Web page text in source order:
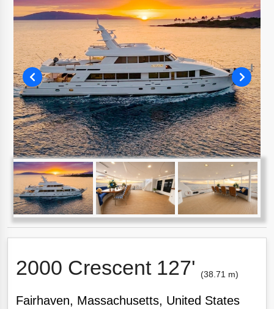
2000 Crescent 127' (38.71 m)
Fairhaven, Massachusetts, United States